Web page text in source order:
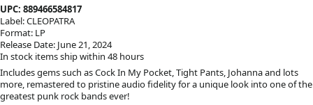
UPC: 889466584817
Label: CLEOPATRA
Format: LP
Release Date: June 21, 2024
In stock items ship within 48 hours
Includes gems such as Cock In My Pocket, Tight Pants, Johanna and lots
more, remastered to pristine audio fidelity for a unique look into one of the
greatest punk rock bands ever!